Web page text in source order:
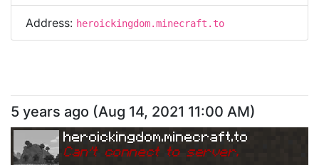
Address: heroickingdom.minecraft.to
5 years ago (Aug 14, 2021 11:00 AM)
heroickingdom.minecraft.to
Can't connect to server.